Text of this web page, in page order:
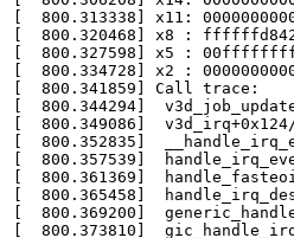
[  800.313338] x11:
[  800.320468] x8 :
[  800.327598] x5 :
[  800.334728] x2 :
[  800.341859] Call trace:
[  800.344294]
[  800.349086]
[  800.352835]
[  800.357539]
[  800.361369]
[  800.365458]
[  800.369200]
[  800.373810]